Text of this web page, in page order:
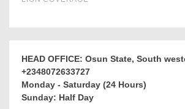
HEAD OFFICE: Osun State, South
+2348072633727
Monday - Saturday (24 Hours)
Sunday: Half Day